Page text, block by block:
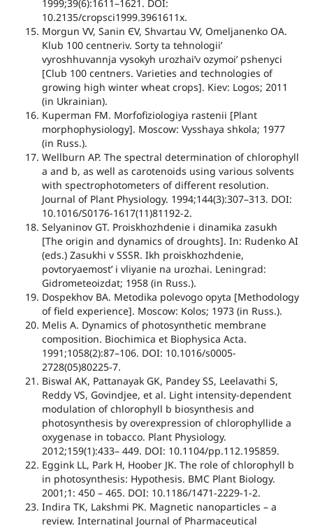
1999;39(6):1611–1621. DOI:
10.2135/cropsci1999.3961611x.
Morgun VV, Sanіn ЄV, Shvartau VV, Omeljanenko OA.
Klub 100 centneriv. Sorty ta tehnologiiʼ
vyroshhuvannja vysokyh urozhaiʼv ozymoiʼ pshenyci
[Club 100 centners. Varieties and technologies of
growing high winter wheat crops]. Kiev: Logos; 2011
(in Ukrainian).
Kuperman FM. Morfofiziologiya rastenii [Plant
morphophysiology]. Moscow: Vysshaya shkola; 1977
(in Russ.).
Wellburn AP. The spectral determination of chlorophyll
a and b, as well as carotenoids using various solvents
with spectrophotometers of different resolution.
Journal of Plant Physiology. 1994;144(3):307–313. DOI:
10.1016/S0176-1617(11)81192-2.
Selyaninov GT. Proiskhozhdenie i dinamika zasukh
[The origin and dynamics of droughts]. In: Rudenko AI
(eds.) Zasukhi v SSSR. Ikh proiskhozhdenie,
povtoryaemostʼ i vliyanie na urozhai. Leningrad:
Gidrometeoizdat; 1958 (in Russ.).
Dospekhov BA. Metodika polevogo opyta [Methodology
of field experience]. Moscow: Kolos; 1973 (in Russ.).
Melis A. Dynamics of photosynthetic membrane
composition. Biochimica et Biophysica Acta.
1991;1058(2):87–106. DOI: 10.1016/s0005-
2728(05)80225-7.
Biswal AK, Pattanayak GK, Pandey SS, Leelavathi S,
Reddy VS, Govindjee, et al. Light intensity-dependent
modulation of chlorophyll b biosynthesis and
photosynthesis by overexpression of chlorophyllide a
oxygenase in tobacco. Plant Physiology.
2012;159(1):433– 449. DOI: 10.1104/pp.112.195859.
Eggink LL, Park H, Hoober JK. The role of chlorophyll b
in photosynthesis: Hypothesis. BMC Plant Biology.
2001;1: 450 – 465. DOI: 10.1186/1471-2229-1-2.
Indira TK, Lakshmi PK. Magnetic nanoparticles – a
review. Internatinal Journal of Pharmaceutical